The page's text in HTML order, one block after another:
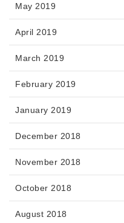
May 2019
April 2019
March 2019
February 2019
January 2019
December 2018
November 2018
October 2018
August 2018